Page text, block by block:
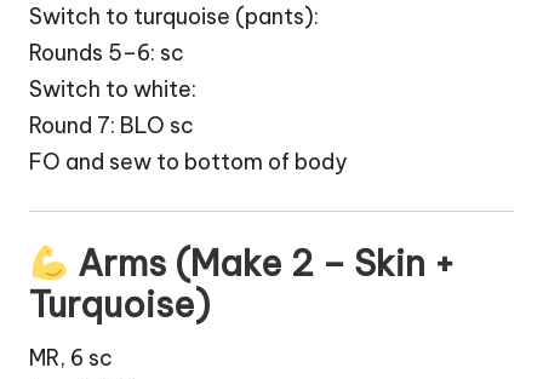
Switch to turquoise (pants):
Rounds 5–6: sc
Switch to white:
Round 7: BLO sc
FO and sew to bottom of body
Arms (Make 2 – Skin +
Turquoise)
MR, 6 sc